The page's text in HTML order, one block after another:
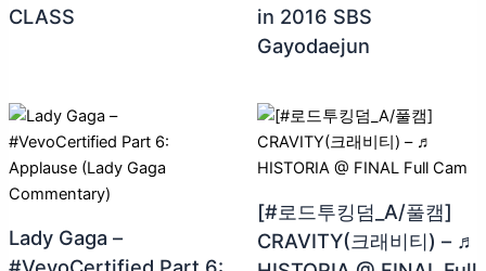
CLASS
in 2016 SBS
Gayodaejun
Lady Gaga –
[#로드투킹덤_A/풀캠]
CRAVITY(크래비티) – ♬